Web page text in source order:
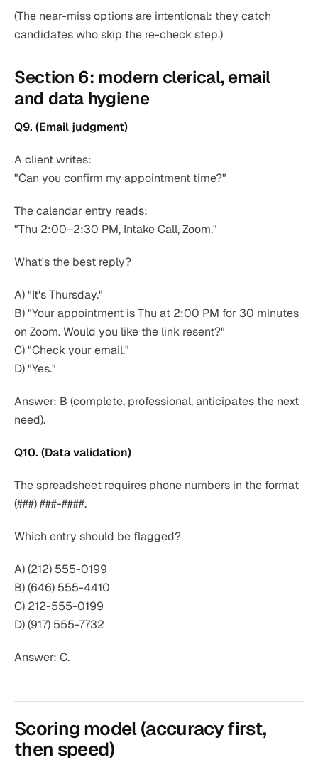
(The near-miss options are intentional: they catch
candidates who skip the re-check step.)
Section 6: modern clerical, email
and data hygiene
Q9. (Email judgment)
A client writes:
"Can you confirm my appointment time?"
The calendar entry reads:
"Thu 2:00–2:30 PM, Intake Call, Zoom."
What's the best reply?
A) "It's Thursday."
B) "Your appointment is Thu at 2:00 PM for 30 minutes
on Zoom. Would you like the link resent?"
C) "Check your email."
D) "Yes."
Answer: B (complete, professional, anticipates the next
need).
Q10. (Data validation)
The spreadsheet requires phone numbers in the format
(###) ###-####.
Which entry should be flagged?
A) (212) 555-0199
B) (646) 555-4410
C) 212-555-0199
D) (917) 555-7732
Answer: C.
Scoring model (accuracy first,
then speed)